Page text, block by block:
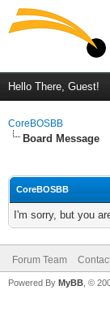
Hello There, Guest!
CoreBOSBB
Board Message
CoreBOSBB
I'm sorry, but you
Forum Team
Powered By MyBB , ©